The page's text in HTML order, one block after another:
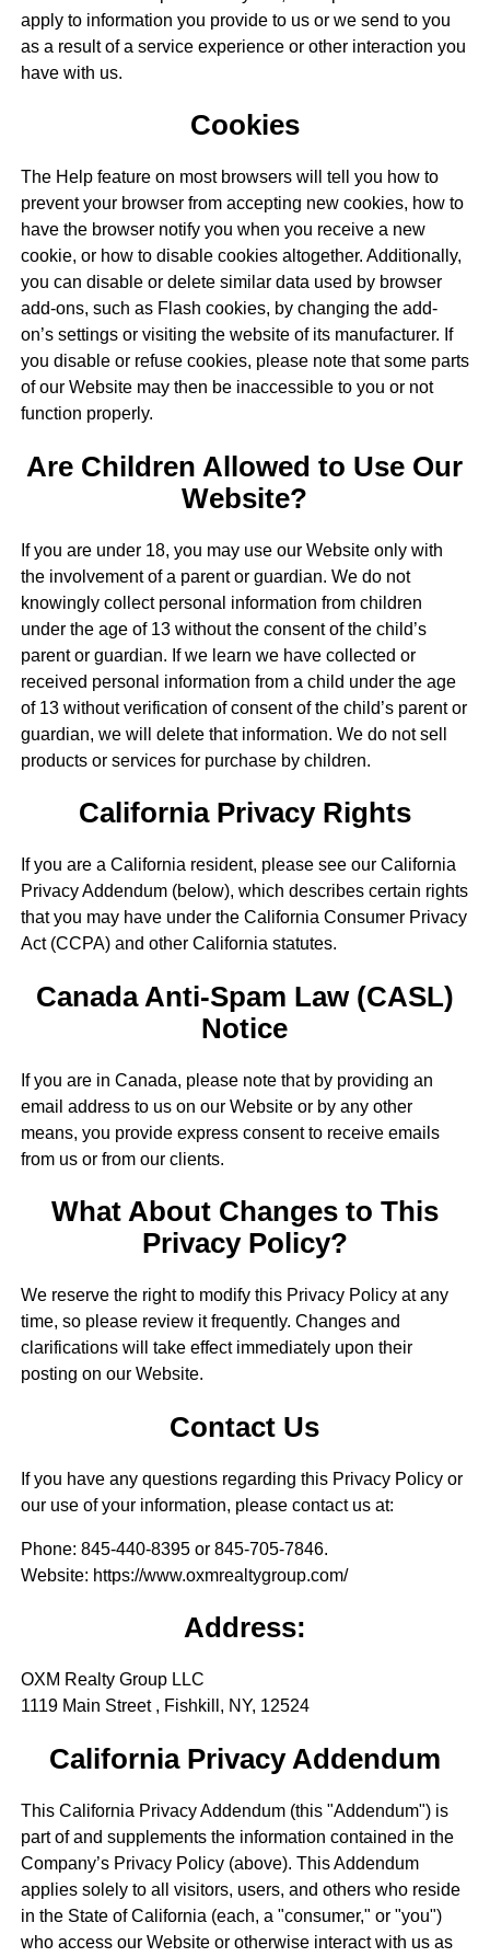
apply to information you provide to us or we send to you
as a result of a service experience or other interaction you
have with us.
Cookies
The Help feature on most browsers will tell you how to
prevent your browser from accepting new cookies, how to
have the browser notify you when you receive a new
cookie, or how to disable cookies altogether. Additionally,
you can disable or delete similar data used by browser
add-ons, such as Flash cookies, by changing the add-
on’s settings or visiting the website of its manufacturer. If
you disable or refuse cookies, please note that some parts
of our Website may then be inaccessible to you or not
function properly.
Are Children Allowed to Use Our
Website?
If you are under 18, you may use our Website only with
the involvement of a parent or guardian. We do not
knowingly collect personal information from children
under the age of 13 without the consent of the child’s
parent or guardian. If we learn we have collected or
received personal information from a child under the age
of 13 without verification of consent of the child’s parent or
guardian, we will delete that information. We do not sell
products or services for purchase by children.
California Privacy Rights
If you are a California resident, please see our California
Privacy Addendum (below), which describes certain rights
that you may have under the California Consumer Privacy
Act (CCPA) and other California statutes.
Canada Anti-Spam Law (CASL)
Notice
If you are in Canada, please note that by providing an
email address to us on our Website or by any other
means, you provide express consent to receive emails
from us or from our clients.
What About Changes to This
Privacy Policy?
We reserve the right to modify this Privacy Policy at any
time, so please review it frequently. Changes and
clarifications will take effect immediately upon their
posting on our Website.
Contact Us
If you have any questions regarding this Privacy Policy or
our use of your information, please contact us at:
Phone: 845-440-8395 or 845-705-7846.
Website: https://www.oxmrealtygroup.com/
Address:
OXM Realty Group LLC
1119 Main Street , Fishkill, NY, 12524
California Privacy Addendum
This California Privacy Addendum (this "Addendum") is
part of and supplements the information contained in the
Company’s Privacy Policy (above). This Addendum
applies solely to all visitors, users, and others who reside
in the State of California (each, a "consumer," or "you")
who access our Website or otherwise interact with us as